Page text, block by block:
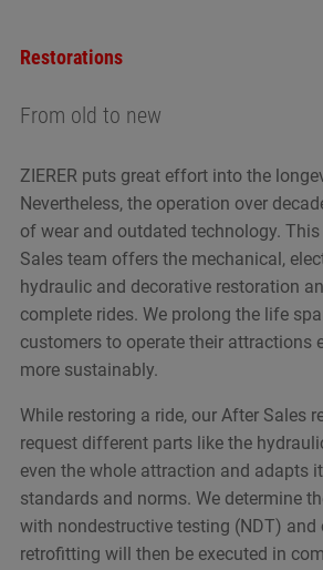
Restorations
From old to new
ZIERER puts great effort into the
Nevertheless, the operation over
of wear and outdated technology.
Sales team offers the mechanical,
hydraulic and decorative restoration
complete rides. We prolong the life
customers to operate their attractions
more sustainably.
While restoring a ride, our After Sales
request different parts like the
even the whole attraction and adapts
standards and norms. We determine
with nondestructive testing (NDT) and
retrofitting will then be executed in